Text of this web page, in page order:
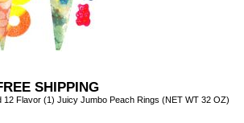
SHIPPING
12 Flavor (1) Juicy Jumbo Peach Rings (NET WT 32 OZ)